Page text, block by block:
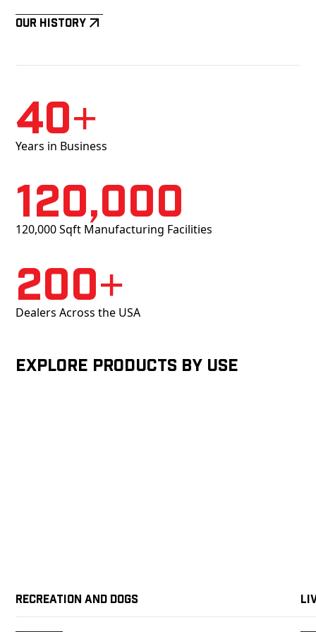
Our History
40+
Years in Business
120,000
120,000 Sqft Manufacturing Facilities
200+
Dealers Across the USA
Explore products by Use
Recreation and Dogs